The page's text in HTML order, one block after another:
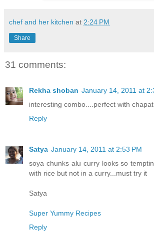
chef and her kitchen at 2:24 PM
Share
31 comments:
Rekha shoban January 14, 2011 at
interesting combo....perfect with
Reply
Satya January 14, 2011 at 2:53 PM
soya chunks alu curry looks so
with rice but not in a curry...must try it
Satya
Super Yummy Recipes
Reply